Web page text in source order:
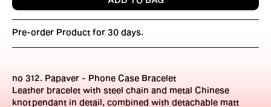
Pre-order Product for 30 days.
no 312. Papaver - Phone Case Bracelet
Leather bracelet with steel chain and metal Chinese
knot pendant in detail, combined with detachable matt